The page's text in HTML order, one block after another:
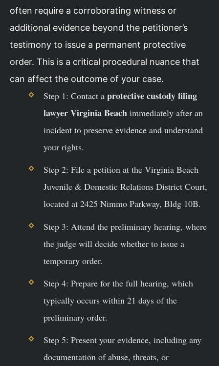
often require a corroborating witness or
additional evidence beyond the petitioner’s
testimony to issue a permanent protective
order. This is a critical procedural nuance that
can affect the outcome of your case.
Step 1: Contact a protective custody filing
lawyer Virginia Beachimmediately after an
incident to preserve evidence and understand
your rights.
Step 2: File a petition at the Virginia Beach
Juvenile & Domestic Relations District Court,
located at 2425 Nimmo Parkway, Bldg 10B.
Step 3: Attend the preliminary hearing, where
the judge will decide whether to issue a
temporary order.
Step 4: Prepare for the full hearing, which
typically occurs within 21 days of the
preliminary order.
Step 5: Present your evidence, including any
documentation of abuse, threats, or